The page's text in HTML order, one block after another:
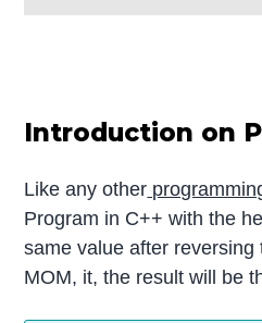
Introduction on
Like any other
Program in C++ with the
same value after
MOM, it, the result will be